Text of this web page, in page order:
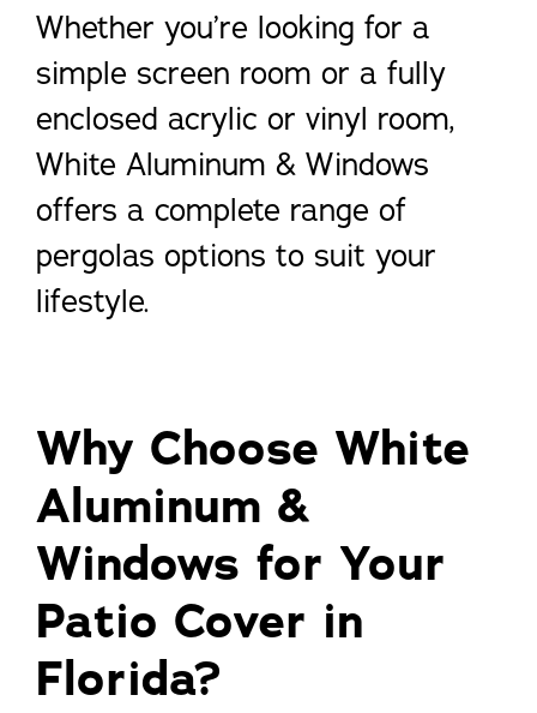
Whether you’re looking for a
simple screen room or a fully
enclosed acrylic or vinyl room,
White Aluminum & Windows
offers a complete range of
pergolas options to suit your
lifestyle.
Why Choose White
Aluminum &
Windows for Your
Patio Cover in
Florida?